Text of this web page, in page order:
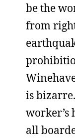
be the
from
is
worker’s
all